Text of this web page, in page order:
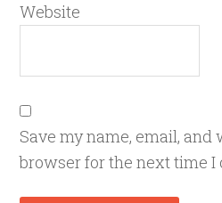
Website
Save my name, email, and
browser for the next time I